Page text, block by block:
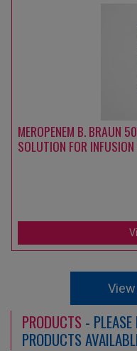
MEROPENEM B. BRAUN
SOLUTION FOR
PRODUCTS -
PRODUCTS